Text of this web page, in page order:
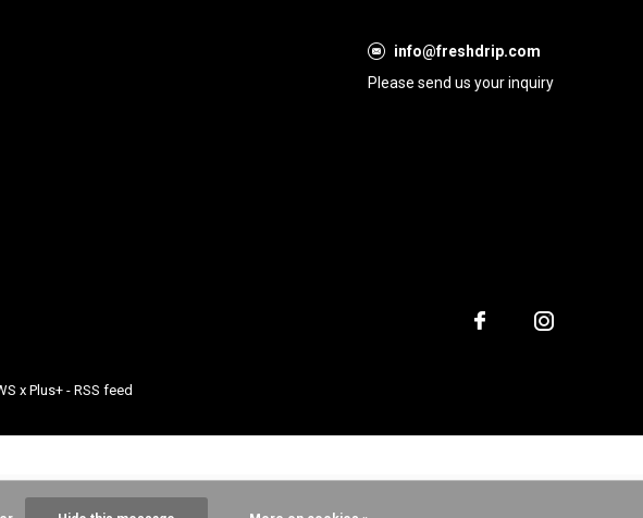
info@freshdrip.com
Please send us your inquiry
x Plus+ - RSS feed